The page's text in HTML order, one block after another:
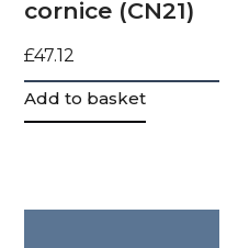
cornice (CN21)
£47.12
Add to basket